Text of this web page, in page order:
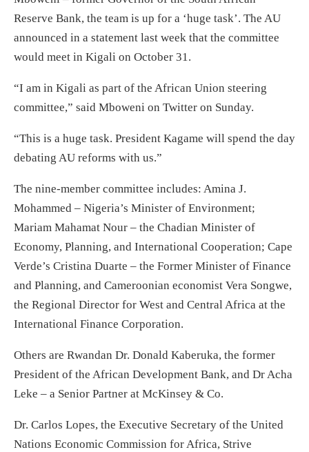
Reserve Bank, the team is up for a ‘huge task’. The AU
announced in a statement last week that the committee
would meet in Kigali on October 31.
“I am in Kigali as part of the African Union steering
committee,” said Mboweni on Twitter on Sunday.
“This is a huge task. President Kagame will spend the day
debating AU reforms with us.”
The nine-member committee includes: Amina J.
Mohammed – Nigeria’s Minister of Environment;
Mariam Mahamat Nour – the Chadian Minister of
Economy, Planning, and International Cooperation; Cape
Verde’s Cristina Duarte – the Former Minister of Finance
and Planning, and Cameroonian economist Vera Songwe,
the Regional Director for West and Central Africa at the
International Finance Corporation.
Others are Rwandan Dr. Donald Kaberuka, the former
President of the African Development Bank, and Dr Acha
Leke – a Senior Partner at McKinsey & Co.
Dr. Carlos Lopes, the Executive Secretary of the United
Nations Economic Commission for Africa, Strive